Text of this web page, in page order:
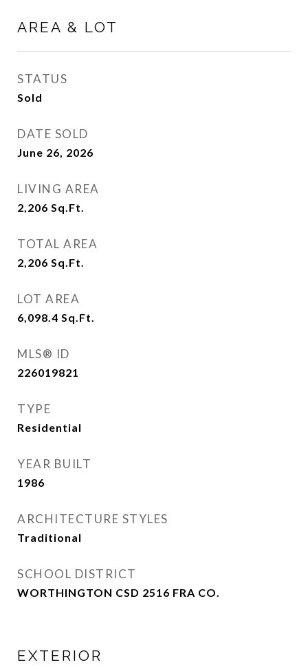
AREA & LOT
STATUS
Sold
DATE SOLD
June 26, 2026
LIVING AREA
2,206 Sq.Ft.
TOTAL AREA
2,206 Sq.Ft.
LOT AREA
6,098.4 Sq.Ft.
MLS® ID
226019821
TYPE
Residential
YEAR BUILT
1986
ARCHITECTURE STYLES
Traditional
SCHOOL DISTRICT
WORTHINGTON CSD 2516 FRA CO.
EXTERIOR